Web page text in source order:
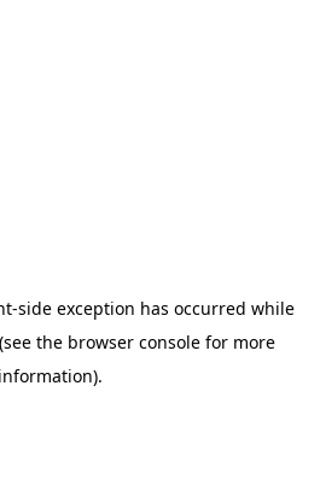
-side exception has occurred while
the browser consolefor more
information).